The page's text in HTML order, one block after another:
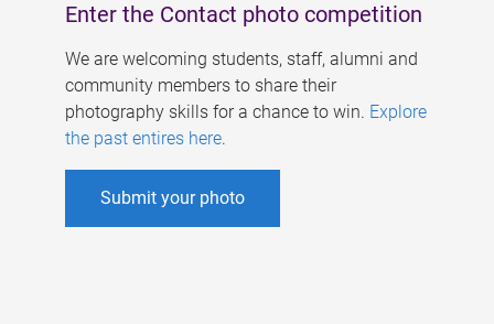
Enter the Contact photo competition
We are welcoming students, staff, alumni and
community members to share their
photography skills for a chance to win. Explore
the past entires here.
Submit your photo